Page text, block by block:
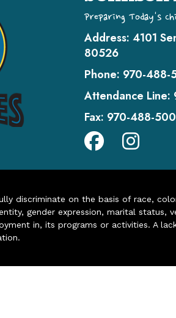
Preparing Today's
Address: 4101
80526
Phone: 970-488-
Attendance Line:
Fax: 970-488-
discriminate on the basis of race,
gender expression, marital status,
in, its programs or activities. A